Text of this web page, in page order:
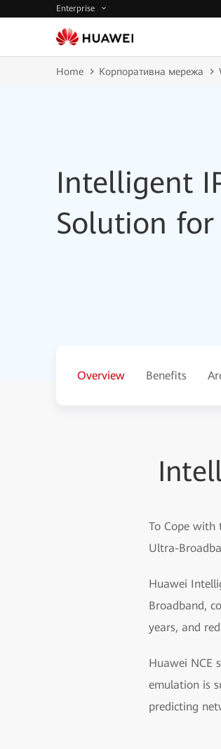
Enterprise
Home Корпоративна мережа
Intelligent
Solution for
Overview Benefits
To Cope with
Ultra-
Huawei
Broadband,
years, and
Huawei NCE
emulation is
predicting